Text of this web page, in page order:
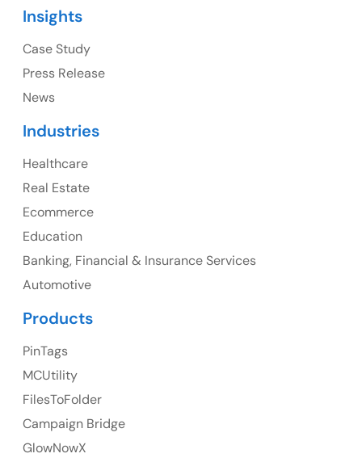
1325 Fourth Avenue, Suite 940 Seattle, WA 98101,
107 – 9978 151 ST SURREY, BC CA V3R8C9
Ph: +1 (425) 230-0946
23 Orchard End Avenue, Amersham, England, HP7
Insights
Case Study
Press Release
News
Industries
Healthcare
Real Estate
Ecommerce
Education
Banking, Financial & Insurance Services
Automotive
Products
PinTags
MCUtility
FilesToFolder
Campaign Bridge
GlowNowX